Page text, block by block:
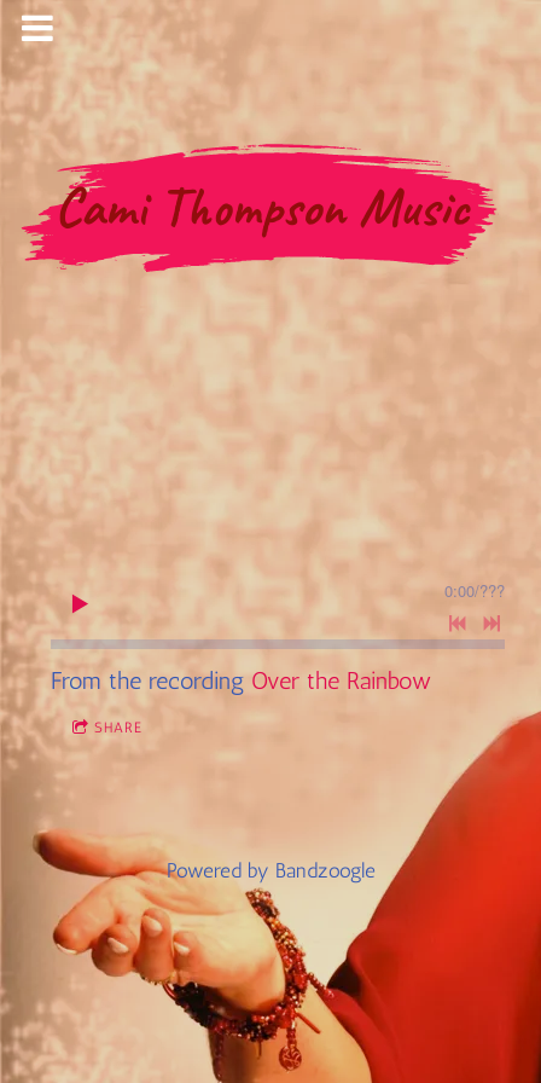
Cami Thompson Music
0:00/???
From the recording Over the Rainbow
SHARE
Powered by Bandzoogle